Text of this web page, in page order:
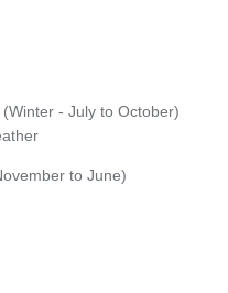
- July to October)
to June)